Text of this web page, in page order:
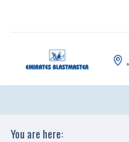
You are here: